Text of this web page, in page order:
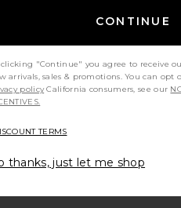
SprayConditioner
CONTINUE
clicking "Continue" you agree to receive
arrivals, sales & promotions. You can
policy California consumers, see our
TERMS
thanks, just let me shop